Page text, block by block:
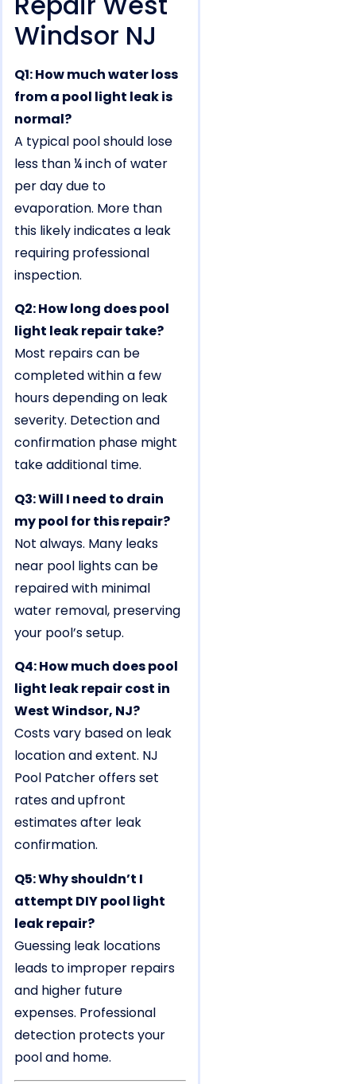
Windsor NJ
Q1: How much water loss
from a pool light leak is
normal?
A typical pool should lose
less than ¼ inch of water
per day due to
evaporation. More than
this likely indicates a leak
requiring professional
inspection.
Q2: How long does pool
light leak repair take?
Most repairs can be
completed within a few
hours depending on leak
severity. Detection and
confirmation phase might
take additional time.
Q3: Will I need to drain
my pool for this repair?
Not always. Many leaks
near pool lights can be
repaired with minimal
water removal, preserving
your pool’s setup.
Q4: How much does pool
light leak repair cost in
West Windsor, NJ?
Costs vary based on leak
location and extent. NJ
Pool Patcher offers set
rates and upfront
estimates after leak
confirmation.
Q5: Why shouldn’t I
attempt DIY pool light
leak repair?
Guessing leak locations
leads to improper repairs
and higher future
expenses. Professional
detection protects your
pool and home.